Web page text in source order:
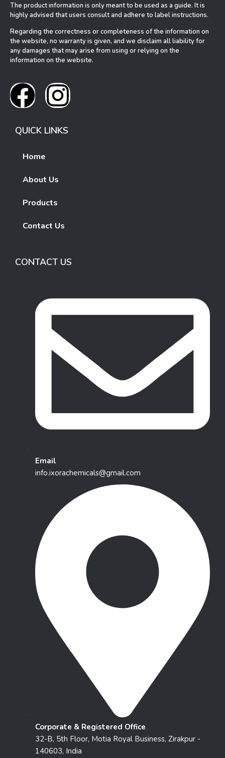
The product information is only meant to be used as a guide. It is
highly advised that users consult and adhere to label instructions.
Regarding the correctness or completeness of the information on
the website, no warranty is given, and we disclaim all liability for
any damages that may arise from using or relying on the
information on the website.
QUICK LINKS
Home
About Us
Products
Contact Us
CONTACT US
Email
info.ixorachemicals@gmail.com
Corporate & Registered Office
32-B, 5th Floor, Motia Royal Business, Zirakpur -
140603, India